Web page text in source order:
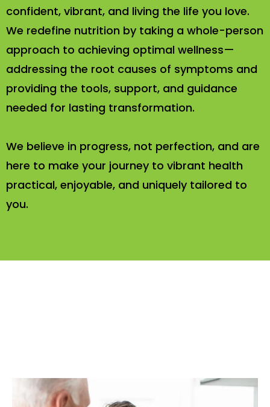
confident, vibrant, and living the life you love.
We redefine nutrition by taking a whole-person
approach to achieving optimal wellness—
addressing the root causes of symptoms and
providing the tools, support, and guidance
needed for lasting transformation.
We believe in progress, not perfection, and are
here to make your journey to vibrant health
practical, enjoyable, and uniquely tailored to
you.